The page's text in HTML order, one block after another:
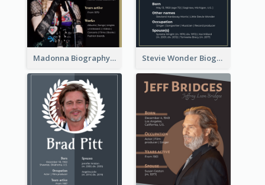
Madonna Biography Stevie Wonder Biography